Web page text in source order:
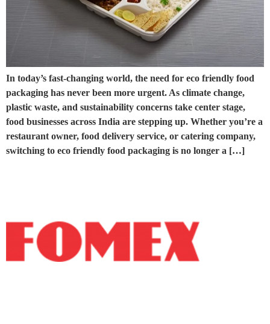
In today’s fast-changing world, the need for eco friendly food
packaging has never been more urgent. As climate change,
plastic waste, and sustainability concerns take center stage,
food businesses across India are stepping up. Whether you’re a
restaurant owner, food delivery service, or catering company,
switching to eco friendly food packaging is no longer a […]